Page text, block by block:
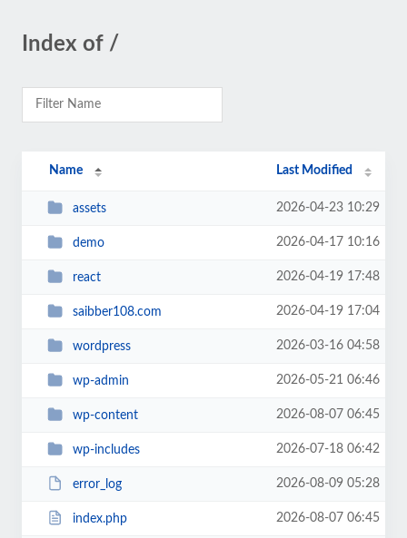
Index of /
Name Last Modified
assets 2026-04-23 10:29
demo 2026-04-17 10:16
react 2026-04-19 17:48
saibber108.com 2026-04-19 17:04
wordpress 2026-03-16 04:58
wp-admin 2026-05-21 06:46
wp-content 2026-08-07 06:45
wp-includes 2026-07-18 06:42
error_log 2026-08-09 05:28
index.php 2026-08-07 06:45